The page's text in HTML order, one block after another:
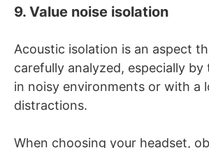
9. Value noise isolation
Acoustic isolation is an aspect
carefully analyzed, especially
in noisy environments or with a
distractions.
When choosing your headset,